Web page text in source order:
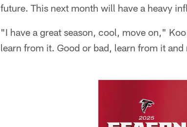
future. This next month will have a heavy
"I have a great season, cool, move on,"
learn from it. Good or bad, learn from it